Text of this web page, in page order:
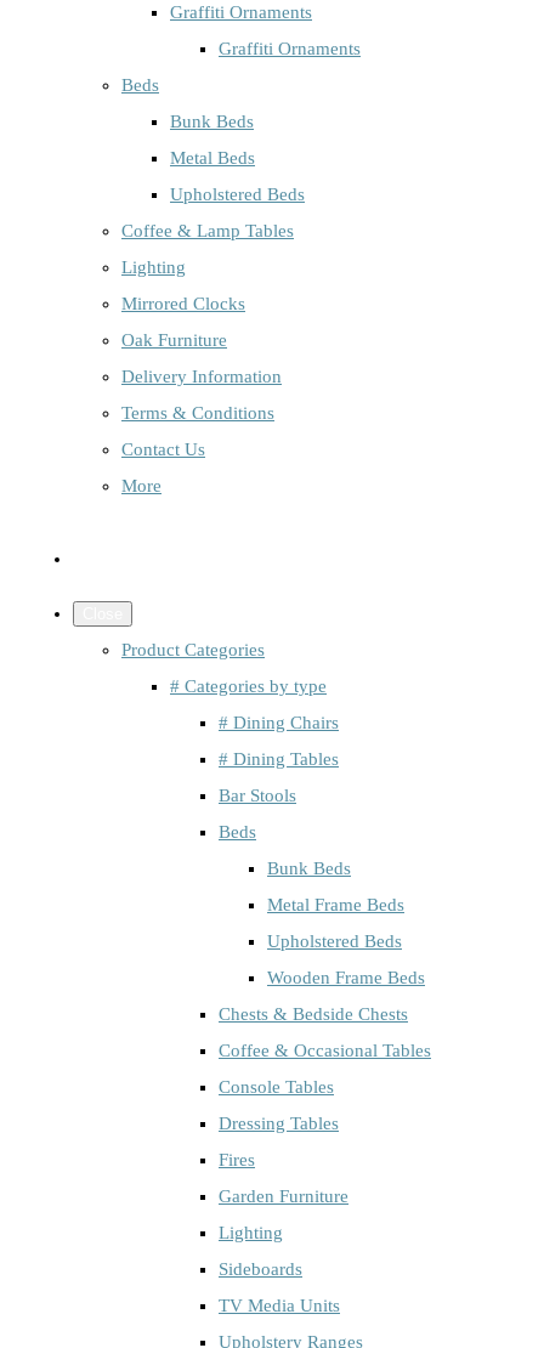
Graffiti Ornaments
Graffiti Ornaments
Beds
Bunk Beds
Metal Beds
Upholstered Beds
Coffee & Lamp Tables
Lighting
Mirrored Clocks
Oak Furniture
Delivery Information
Terms & Conditions
Contact Us
More
Product Categories
# Categories by type
# Dining Chairs
# Dining Tables
Bar Stools
Beds
Bunk Beds
Metal Frame Beds
Upholstered Beds
Wooden Frame Beds
Chests & Bedside Chests
Coffee & Occasional Tables
Console Tables
Dressing Tables
Fires
Garden Furniture
Lighting
Sideboards
TV Media Units
Upholstery Ranges